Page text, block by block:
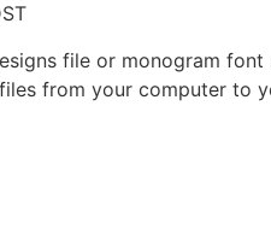
file or monogram
from your computer to